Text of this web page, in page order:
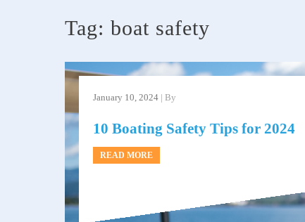
Tag: boat safety
January 10, 2024 | By
10 Boating Safety Tips for 2024
READ MORE